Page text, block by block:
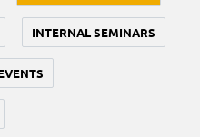
INTERNAL SEMINARS